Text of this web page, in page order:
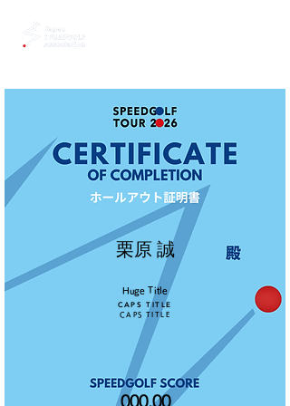
栗原 誠
Huge Title
CAPS TITLE
CAPS TITLE
000.00